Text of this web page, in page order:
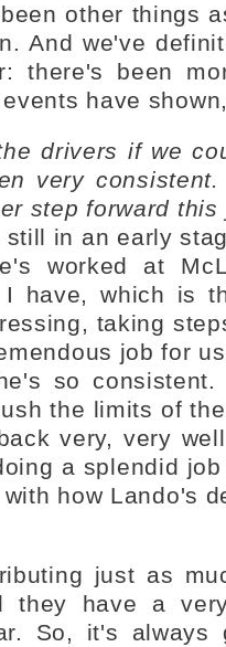
other things
And we've
there's been
have
drivers if we
very
step forward this
still in an early
worked at
have, which is
taking
job for
so
the limits of
very, very
a splendid
how Lando's
just as
they have a
So, it's always